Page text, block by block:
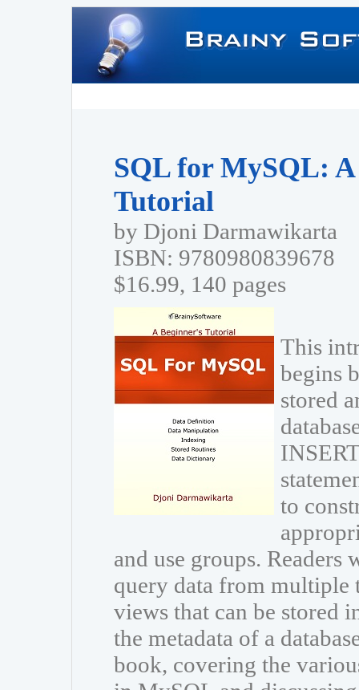
SQL for MySQL:
Tutorial
by Djoni Darmawikarta
ISBN: 9780980839678
$16.99, 140 pages
This
begins
stored
to
and use groups.
query data from multiple
views that can be stored
the metadata of a
book, covering the